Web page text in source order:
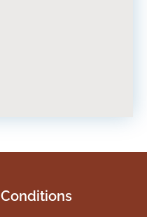
Conditions